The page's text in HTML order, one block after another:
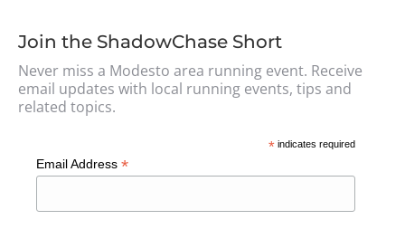
Join the ShadowChase Short
Never miss a Modesto area running event. Receive
email updates with local running events, tips and
related topics.
* indicates required
Email Address *